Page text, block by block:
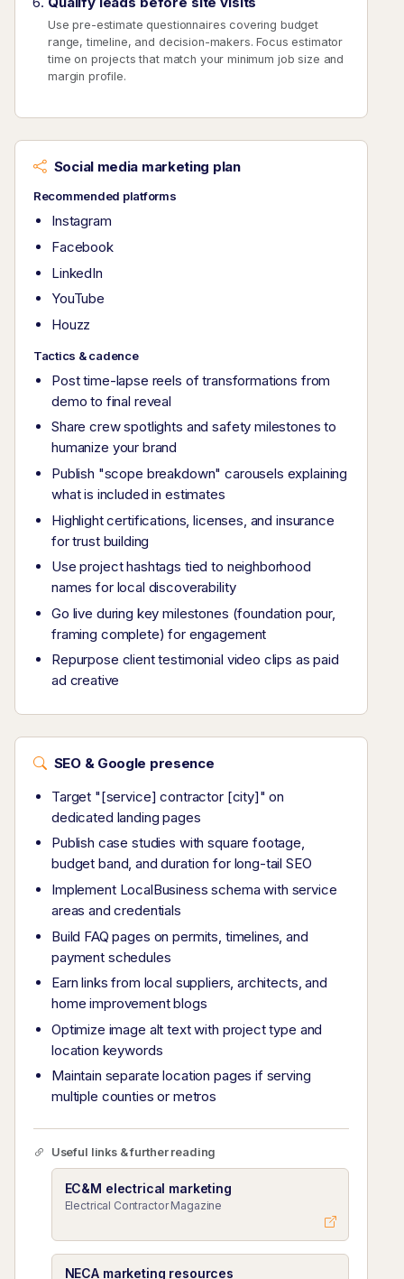
Use pre-estimate questionnaires covering budget
range, timeline, and decision-makers. Focus estimator
time on projects that match your minimum job size and
margin profile.
Social media marketing plan
Recommended platforms
Instagram
Facebook
LinkedIn
YouTube
Houzz
Tactics & cadence
Post time-lapse reels of transformations from
demo to final reveal
Share crew spotlights and safety milestones to
humanize your brand
Publish "scope breakdown" carousels explaining
what is included in estimates
Highlight certifications, licenses, and insurance
for trust building
Use project hashtags tied to neighborhood
names for local discoverability
Go live during key milestones (foundation pour,
framing complete) for engagement
Repurpose client testimonial video clips as paid
ad creative
SEO & Google presence
Target "[service] contractor [city]" on
dedicated landing pages
Publish case studies with square footage,
budget band, and duration for long-tail SEO
Implement LocalBusiness schema with service
areas and credentials
Build FAQ pages on permits, timelines, and
payment schedules
Earn links from local suppliers, architects, and
home improvement blogs
Optimize image alt text with project type and
location keywords
Maintain separate location pages if serving
multiple counties or metros
Useful links & further reading
EC&M electrical marketing
Electrical Contractor Magazine
NECA marketing resources